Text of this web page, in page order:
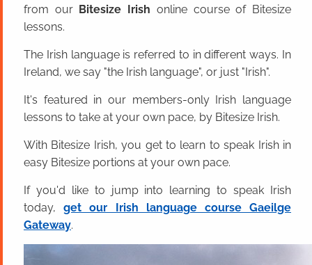
from our Bitesize Irish online course of Bitesize
lessons.
The Irish language is referred to in different ways. In
Ireland, we say "the Irish language", or just "Irish".
It's featured in our members-only Irish language
lessons to take at your own pace, by Bitesize Irish.
With Bitesize Irish, you get to learn to speak Irish in
easy Bitesize portions at your own pace.
If you'd like to jump into learning to speak Irish
today,get our Irish language course Gaeilge
Gateway.